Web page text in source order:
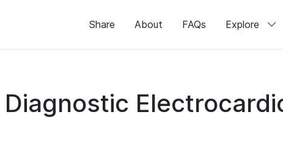
Share About FAQs Explore
Diagnostic